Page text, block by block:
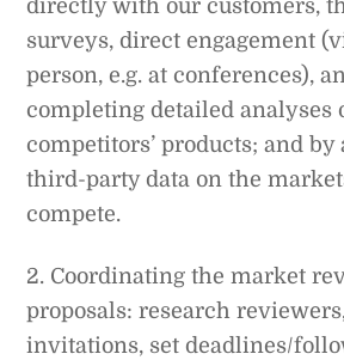
directly with our customers,
surveys, direct engagement
person, e.g. at conferences),
completing detailed analyses
competitors’ products; and
third-party data on the
compete.
2. Coordinating the market
proposals: research
invitations, set deadlines/